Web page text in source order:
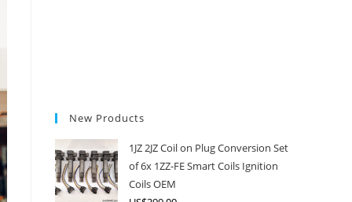
New Products
1JZ 2JZ Coil on Plug Conversion Set
of 6x 1ZZ-FE Smart Coils Ignition
Coils OEM